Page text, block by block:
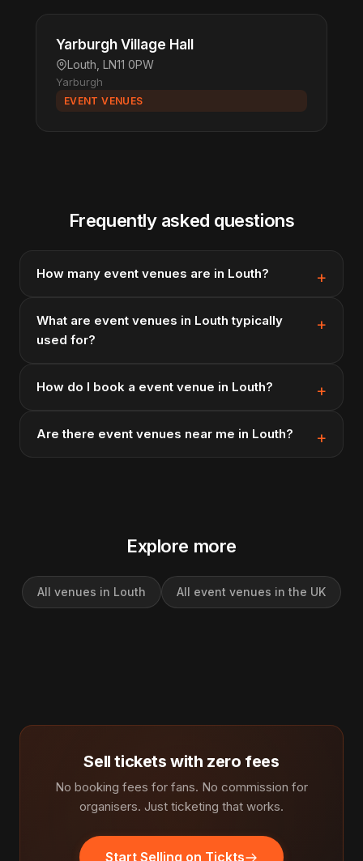
Yarburgh Village Hall
Louth, LN11 0PW
Yarburgh
EVENT VENUES
Frequently asked questions
How many event venues are in Louth?
What are event venues in Louth typically
used for?
How do I book a event venue in Louth?
Are there event venues near me in Louth?
Explore more
All venues in Louth All event venues in the UK
Sell tickets with zero fees
No booking fees for fans. No commission for
organisers. Just ticketing that works.
Start Selling on Tickts